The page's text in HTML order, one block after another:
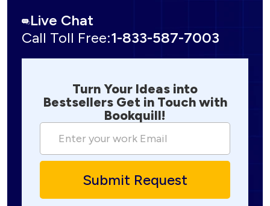
Live Chat
Call Toll Free:1-833-587-7003
Turn Your Ideas into
Bestsellers Get in Touch with
Bookquill!